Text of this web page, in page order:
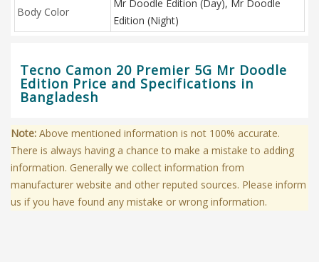
Body Color
Mr Doodle Edition (Day), Mr Doodle
Edition (Night)
Tecno Camon 20 Premier 5G Mr Doodle
Edition Price and Specifications in
Bangladesh
Note: Above mentioned information is not 100% accurate.
There is always having a chance to make a mistake to adding
information. Generally we collect information from
manufacturer website and other reputed sources. Please inform
us if you have found any mistake or wrong information.